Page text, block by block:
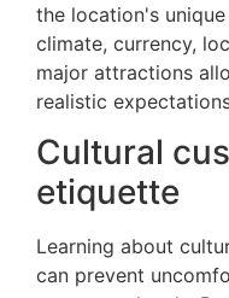
the location's
climate, currency,
major attractions
realistic
Cultural
etiquette
Learning about
can prevent